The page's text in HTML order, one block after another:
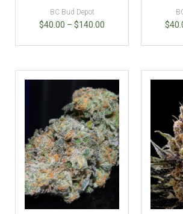
BC Bud Depot
$40.00 – $140.00 $